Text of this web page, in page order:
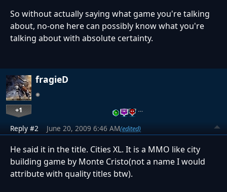
So without actually saying what game you're talking
about, no-one here can possibly know what you're
talking about with absolute certainty.
fragieD
+1 …
Reply #2 June 20, 2009 6:46 AM(edited)
He said it in the title. Cities XL. It is a MMO like city
building game by Monte Cristo(not a name I would
attribute with quality titles btw).